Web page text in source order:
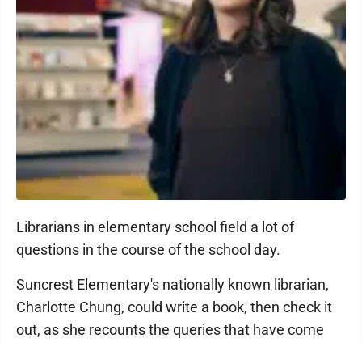
Librarians in elementary school field a lot of
questions in the course of the school day.
Suncrest Elementary's nationally known librarian,
Charlotte Chung, could write a book, then check it
out, as she recounts the queries that have come